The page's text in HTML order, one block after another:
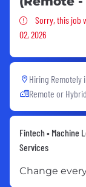
Sorry, this
Sorry, this job
02, 2026
Hiring Remotely
Remote or Hybrid
Fintech • Machine
Services
Change